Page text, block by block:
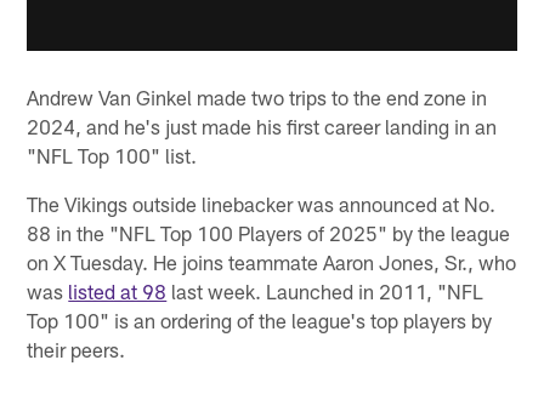
Andrew Van Ginkel made two trips to the end zone in
2024, and he's just made his first career landing in an
"NFL Top 100" list.
The Vikings outside linebacker was announced at No.
88 in the "NFL Top 100 Players of 2025" by the league
on X Tuesday. He joins teammate Aaron Jones, Sr., who
was listed at 98 last week. Launched in 2011, "NFL
Top 100" is an ordering of the league's top players by
their peers.